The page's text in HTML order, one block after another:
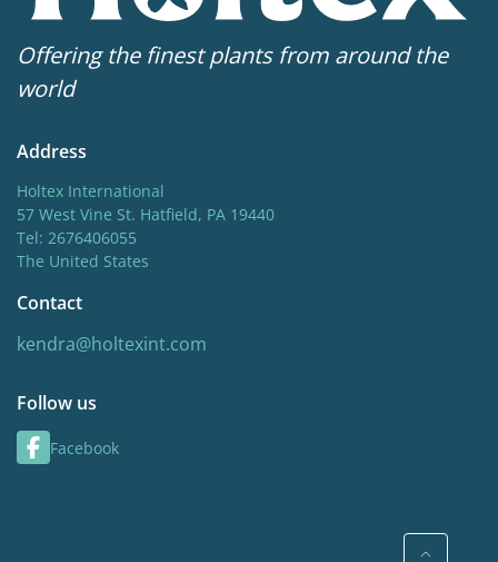
Offering the finest plants from around the
world
Address
Holtex International
57 West Vine St. Hatfield, PA 19440
Tel: 2676406055
The United States
Contact
kendra@holtexint.com
Follow us
Facebook